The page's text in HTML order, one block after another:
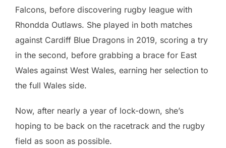
Falcons, before discovering rugby league with
Rhondda Outlaws. She played in both matches
against Cardiff Blue Dragons in 2019, scoring a try
in the second, before grabbing a brace for East
Wales against West Wales, earning her selection to
the full Wales side.
Now, after nearly a year of lock-down, she’s
hoping to be back on the racetrack and the rugby
field as soon as possible.